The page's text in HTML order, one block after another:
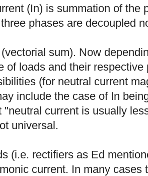
(In) is summation of the
phases are decoupled
sum). Now
of loads and their respective
(for neutral current
include the case of In
"neutral current is usually
universal.
(i.e. rectifiers as Ed
current. In many cases